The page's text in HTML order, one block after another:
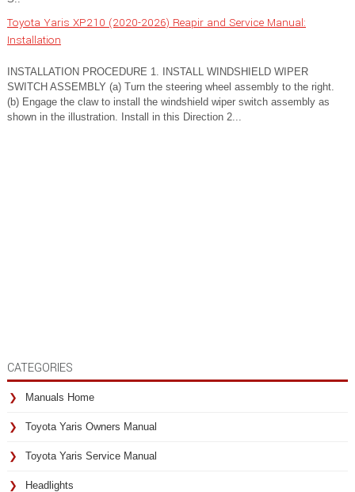
Toyota Yaris XP210 (2020-2026) Reapir and Service Manual:
Installation
INSTALLATION PROCEDURE 1. INSTALL WINDSHIELD WIPER
SWITCH ASSEMBLY (a) Turn the steering wheel assembly to the right.
(b) Engage the claw to install the windshield wiper switch assembly as
shown in the illustration. Install in this Direction 2...
CATEGORIES
Manuals Home
Toyota Yaris Owners Manual
Toyota Yaris Service Manual
Headlights